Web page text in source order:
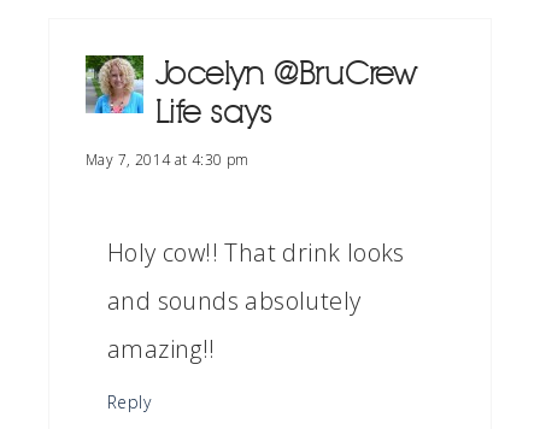
Jocelyn @BruCrew
Life says
May 7, 2014 at 4:30 pm
Holy cow!! That drink looks
and sounds absolutely
amazing!!
Reply